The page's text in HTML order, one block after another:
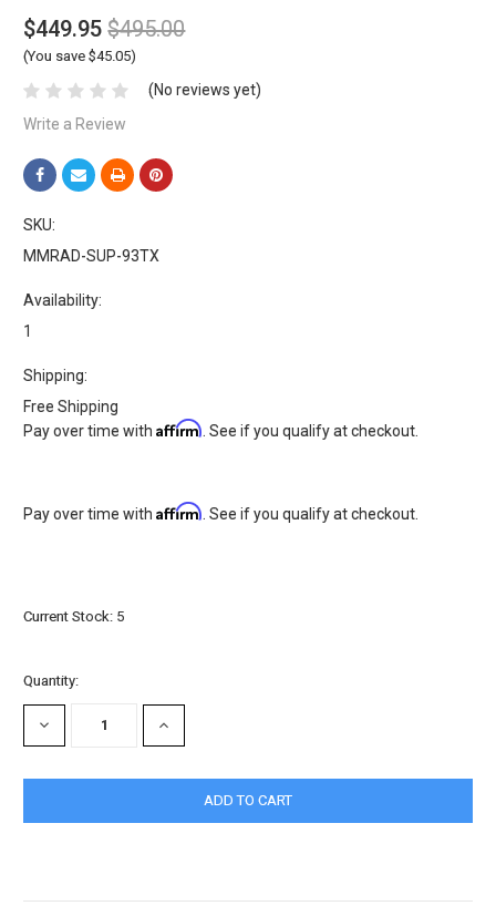
$449.95 $495.00
(You save $45.05)
(No reviews yet)
Write a Review
SKU:
MMRAD-SUP-93TX
Availability:
1
Shipping:
Free Shipping
Pay over time withAffirm. See if you qualify at checkout.
Pay over time withAffirm. See if you qualify at checkout.
Current Stock: 5
Quantity:
DECREASE
QUANTITY:
INCREASE
QUANTITY: